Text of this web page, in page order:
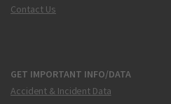
Contact Us
GET IMPORTANT INFO/DATA
Accident & Incident Data